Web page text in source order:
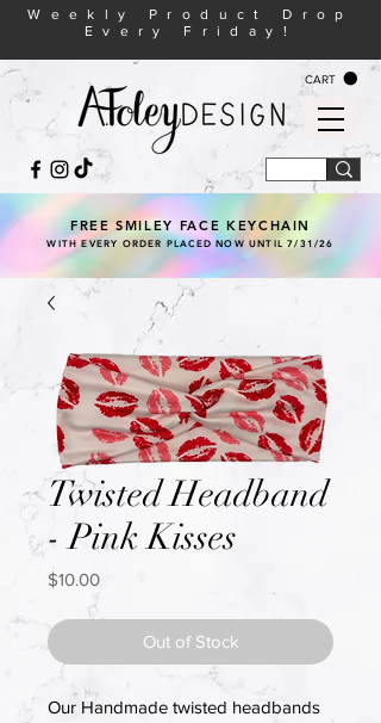
CART
Weekly Product Drop
Every Friday!
FREE SMILEY FACE KEYCHAIN
WITH EVERY ORDER PLACED NOW UNTIL 7/31/26
Twisted Headband
- Pink Kisses
$10.00Price
Out of Stock
Our Handmade twisted headbands